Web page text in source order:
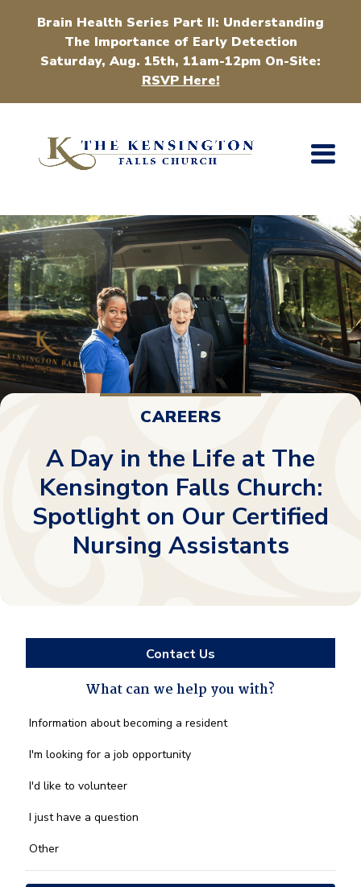
Brain Health Series Part II: Understanding
The Importance of Early Detection
Saturday, Aug. 15th, 11am-12pm On-Site:
RSVP Here!
CAREERS
A Day in the Life at The
Kensington Falls Church:
Spotlight on Our Certified
Nursing Assistants
Contact Us
What can we help you with?
What
we
you
*
Information about becoming a resident
I'm looking for a job opportunity
I'd like to volunteer
I just have a question
Other